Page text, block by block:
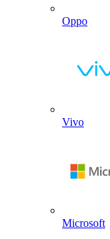
Oppo
Vivo
Microsoft